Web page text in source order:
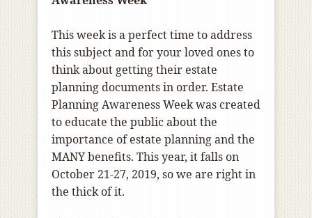
This week is a perfect time to address
this subject and for your loved ones to
think about getting their estate
planning documents in order. Estate
Planning Awareness Week was created
to educate the public about the
importance of estate planning and the
MANY benefits. This year, it falls on
October 21-27, 2019, so we are right in
the thick of it.